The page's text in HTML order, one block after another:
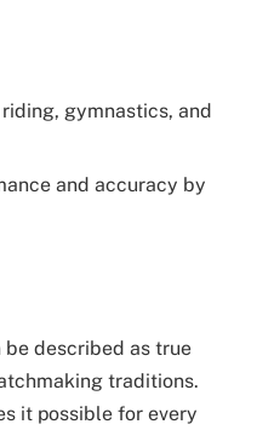
gymnastics, and
and accuracy by
described as true
traditions.
it possible for every